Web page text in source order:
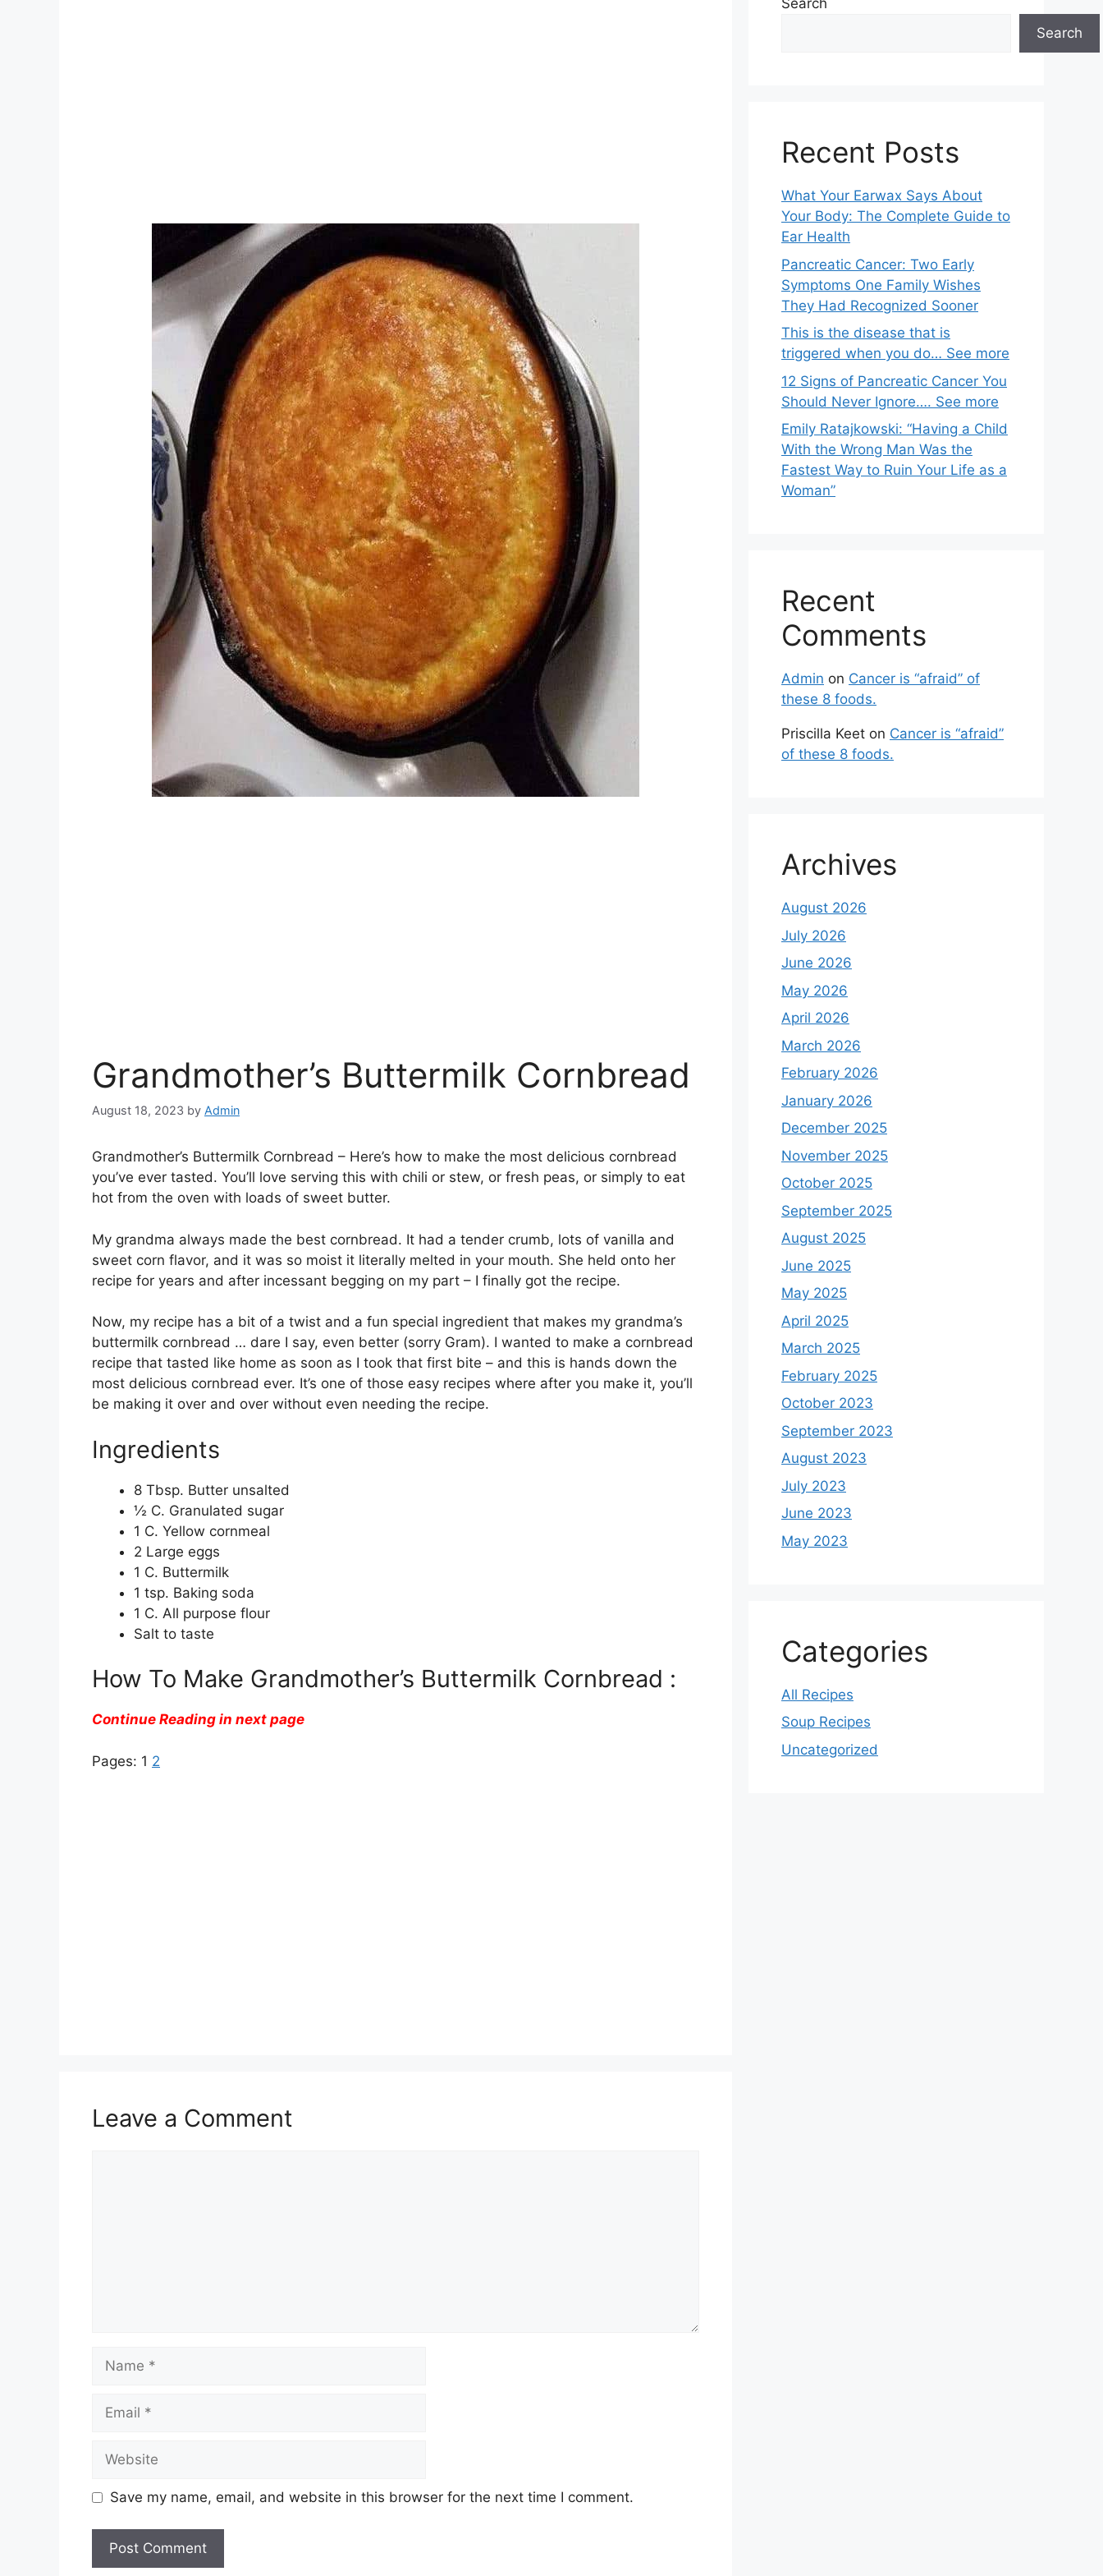
Grandmother’s Buttermilk Cornbread
August 18, 2023 by Admin
Grandmother’s Buttermilk Cornbread – Here’s how to make the most delicious cornbread
you’ve ever tasted. You’ll love serving this with chili or stew, or fresh peas, or simply to eat
hot from the oven with loads of sweet butter.
My grandma always made the best cornbread. It had a tender crumb, lots of vanilla and
sweet corn flavor, and it was so moist it literally melted in your mouth. She held onto her
recipe for years and after incessant begging on my part – I finally got the recipe.
Now, my recipe has a bit of a twist and a fun special ingredient that makes my grandma’s
buttermilk cornbread … dare I say, even better (sorry Gram). I wanted to make a cornbread
recipe that tasted like home as soon as I took that first bite – and this is hands down the
most delicious cornbread ever. It’s one of those easy recipes where after you make it, you’ll
be making it over and over without even needing the recipe.
Ingredients
8 Tbsp. Butter unsalted
½ C. Granulated sugar
1 C. Yellow cornmeal
2 Large eggs
1 C. Buttermilk
1 tsp. Baking soda
1 C. All purpose flour
Salt to taste
How To Make Grandmother’s Buttermilk Cornbread :
Continue Reading in next page
Pages: 1 2
Leave a Comment
Name
Email
Website
Save my name, email, and website in this browser for the next time I comment.
Search
Search
Recent Posts
What Your Earwax Says About
Your Body: The Complete Guide to
Ear Health
Pancreatic Cancer: Two Early
Symptoms One Family Wishes
They Had Recognized Sooner
This is the disease that is
triggered when you do… See more
12 Signs of Pancreatic Cancer You
Should Never Ignore…. See more
Emily Ratajkowski: “Having a Child
With the Wrong Man Was the
Fastest Way to Ruin Your Life as a
Woman”
Recent
Comments
Admin on Cancer is “afraid” of
these 8 foods.
Priscilla Keet on Cancer is “afraid”
of these 8 foods.
Archives
August 2026
July 2026
June 2026
May 2026
April 2026
March 2026
February 2026
January 2026
December 2025
November 2025
October 2025
September 2025
August 2025
June 2025
May 2025
April 2025
March 2025
February 2025
October 2023
September 2023
August 2023
July 2023
June 2023
May 2023
Categories
All Recipes
Soup Recipes
Uncategorized